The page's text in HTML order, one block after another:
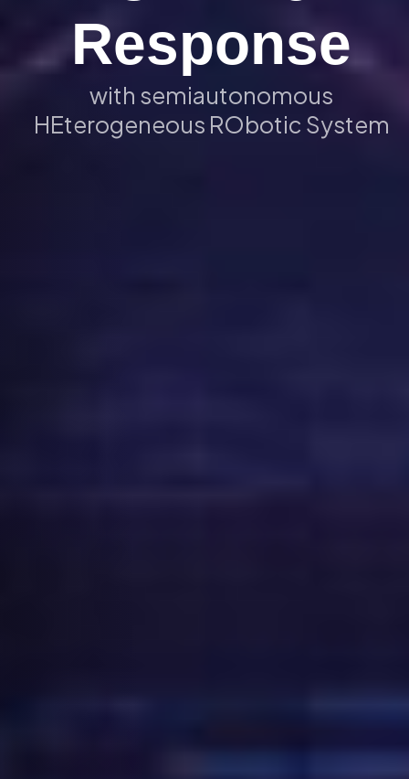
Response
with semiautonomous
HEterogeneous RObotic System